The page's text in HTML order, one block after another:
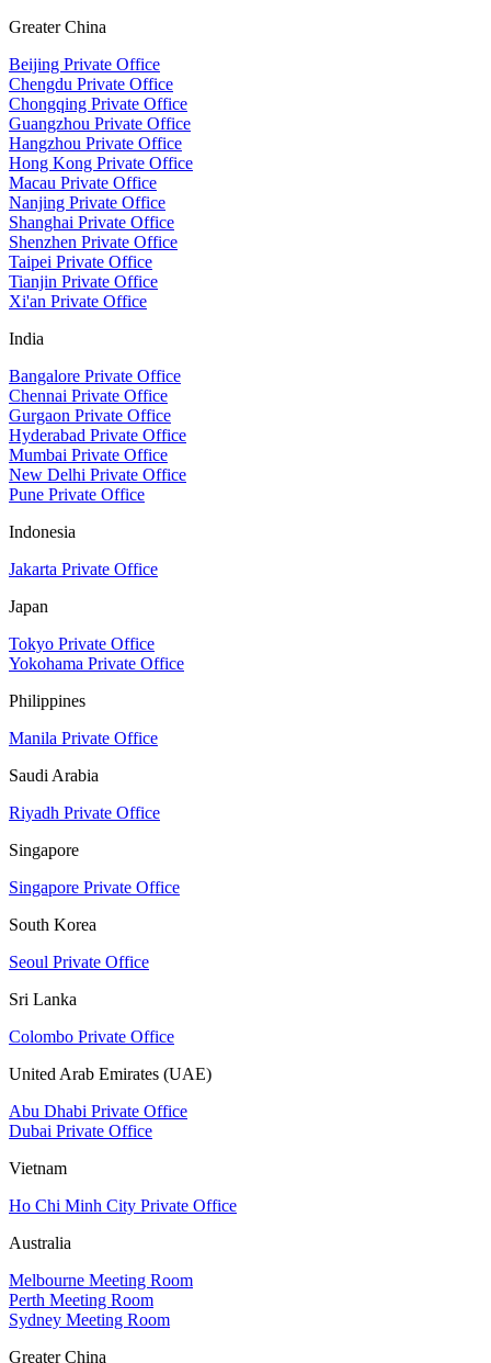
Greater China
Beijing Private Office
Chengdu Private Office
Chongqing Private Office
Guangzhou Private Office
Hangzhou Private Office
Hong Kong Private Office
Macau Private Office
Nanjing Private Office
Shanghai Private Office
Shenzhen Private Office
Taipei Private Office
Tianjin Private Office
Xi'an Private Office
India
Bangalore Private Office
Chennai Private Office
Gurgaon Private Office
Hyderabad Private Office
Mumbai Private Office
New Delhi Private Office
Pune Private Office
Indonesia
Jakarta Private Office
Japan
Tokyo Private Office
Yokohama Private Office
Philippines
Manila Private Office
Saudi Arabia
Riyadh Private Office
Singapore
Singapore Private Office
South Korea
Seoul Private Office
Sri Lanka
Colombo Private Office
United Arab Emirates (UAE)
Abu Dhabi Private Office
Dubai Private Office
Vietnam
Ho Chi Minh City Private Office
Australia
Melbourne Meeting Room
Perth Meeting Room
Sydney Meeting Room
Greater China